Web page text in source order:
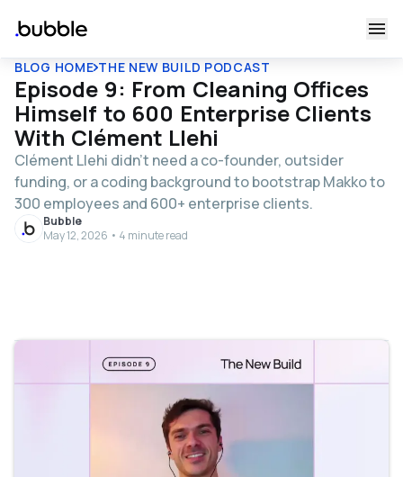
BLOG HOME THE NEW BUILD PODCAST
Episode 9: From Cleaning Offices
Himself to 600 Enterprise Clients
With Clément Llehi
Clément Llehi didn’t need a co-founder, outsider
funding, or a coding background to bootstrap Makko to
300 employees and 600+ enterprise clients.
Bubble
May 12, 2026 • 4 minute read
Table of contents
About Clément Llehi
What you'll learn in this episode
Key insights from this episode
Do the job yourself before you build the product